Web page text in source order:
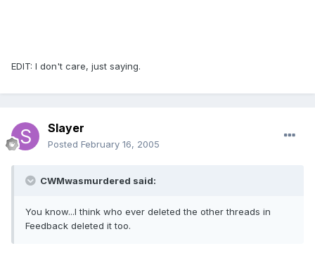
EDIT: I don't care, just saying.
Slayer
Posted February 16, 2005
CWMwasmurdered said:
You know...I think who ever deleted the other threads in
Feedback deleted it too.